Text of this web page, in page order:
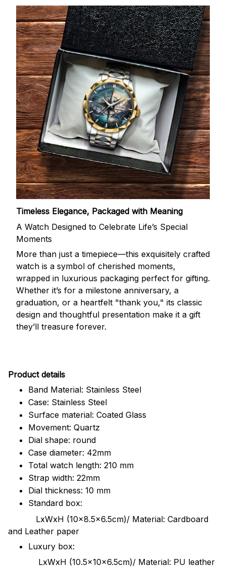
Timeless Elegance, Packaged with Meaning
A Watch Designed to Celebrate Life’s Special
Moments
More than just a timepiece—this exquisitely crafted
watch is a symbol of cherished moments,
wrapped in luxurious packaging perfect for gifting.
Whether it’s for a milestone anniversary, a
graduation, or a heartfelt "thank you," its classic
design and thoughtful presentation make it a gift
they’ll treasure forever.
Product details
Band Material: Stainless Steel
Case: Stainless Steel
Surface material: Coated Glass
Movement: Quartz
Dial shape: round
Case diameter: 42mm
Total watch length: 210 mm
Strap width: 22mm
Dial thickness: 10 mm
Standard box:
LxWxH (10x8.5x6.5cm)/ Material: Cardboard
and Leather paper
Luxury box:
LxWxH (10.5x10x6.5cm)/ Material: PU leather